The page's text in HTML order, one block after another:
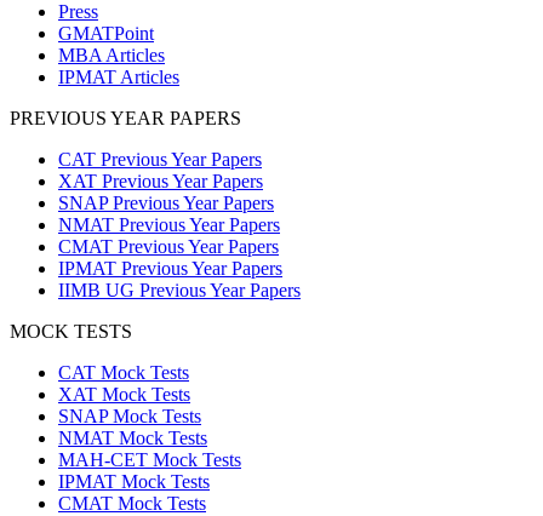
Press
GMATPoint
MBA Articles
IPMAT Articles
PREVIOUS YEAR PAPERS
CAT Previous Year Papers
XAT Previous Year Papers
SNAP Previous Year Papers
NMAT Previous Year Papers
CMAT Previous Year Papers
IPMAT Previous Year Papers
IIMB UG Previous Year Papers
MOCK TESTS
CAT Mock Tests
XAT Mock Tests
SNAP Mock Tests
NMAT Mock Tests
MAH-CET Mock Tests
IPMAT Mock Tests
CMAT Mock Tests